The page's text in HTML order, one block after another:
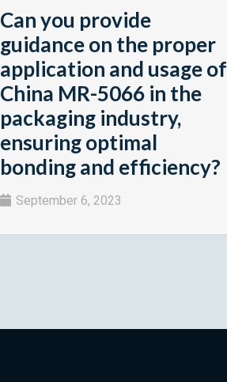
Can you provide
guidance on the proper
application and usage of
China MR-5066 in the
packaging industry,
ensuring optimal
bonding and efficiency?
September 6, 2023